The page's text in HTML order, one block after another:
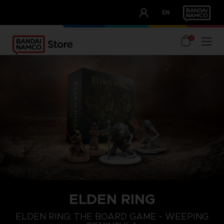
EN
OUR ADVANTAGES
0
ELDEN RING
ELDEN RING: THE BOARD GAME - WEEPING